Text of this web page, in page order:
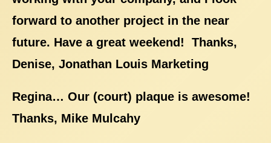
forward to another project in the near
future. Have a great weekend! Thanks,
Denise, Jonathan Louis Marketing
Regina… Our (court) plaque is awesome!
Thanks, Mike Mulcahy